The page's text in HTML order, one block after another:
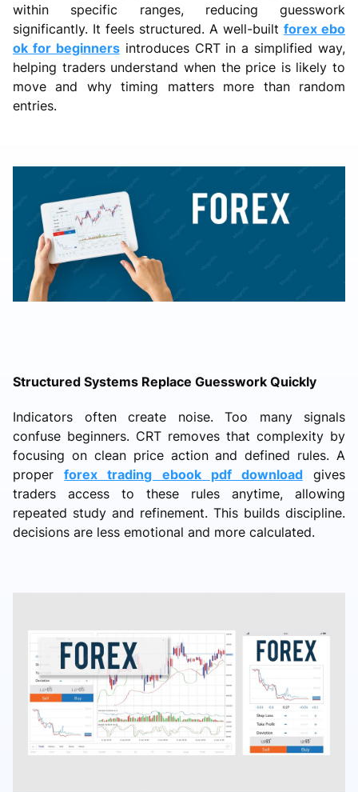
within specific ranges, reducing guesswork
significantly. It feels structured. A well-built forex ebo
ok for beginnersintroduces CRT in a simplified way,
helping traders understand when the price is likely to
move and why timing matters more than random
entries.
Structured Systems Replace Guesswork Quickly
Indicators often create noise. Too many signals
confuse beginners. CRT removes that complexity by
focusing on clean price action and defined rules. A
properforex trading ebook pdf downloadgives
traders access to these rules anytime, allowing
repeated study and refinement. This builds discipline.
decisions are less emotional and more calculated.